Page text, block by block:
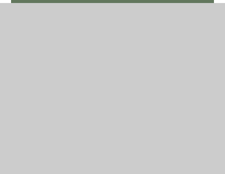
Support for Parents and